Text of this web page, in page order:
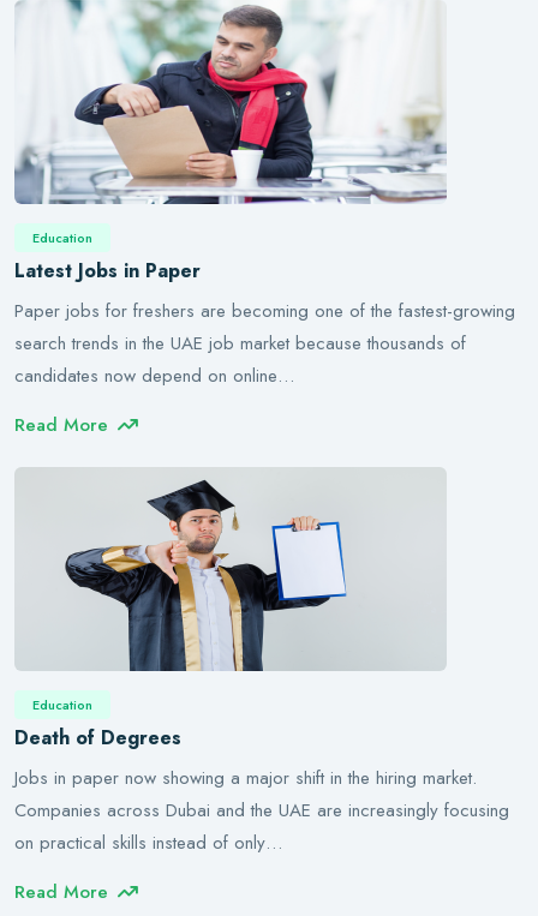
Education
Latest Jobs in Paper
Paper jobs for freshers are becoming one of the fastest-growing
search trends in the UAE job market because thousands of
candidates now depend on online…
Read More
Education
Death of Degrees
Jobs in paper now showing a major shift in the hiring market.
Companies across Dubai and the UAE are increasingly focusing
on practical skills instead of only…
Read More